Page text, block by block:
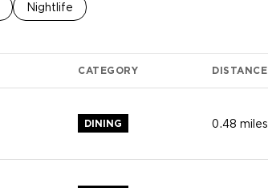
to related to
Search businesses related to
Nightlife
CATEGORY DISTANCE
DINING 0.48 miles